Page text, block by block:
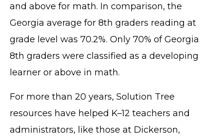
and above for math. In comparison, the
Georgia average for 8th graders reading at
grade level was 70.2%. Only 70% of Georgia
8th graders were classified as a developing
learner or above in math.
For more than 20 years, Solution Tree
resources have helped K–12 teachers and
administrators, like those at Dickerson,
PRIVACY POLICY
ACCESSIBILITY
CONTACT US
© Cobb County School District. All rights